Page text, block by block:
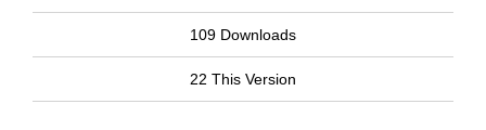
109 Downloads
22 This Version